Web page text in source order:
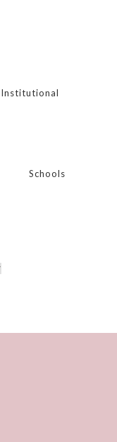
Institutional
Schools